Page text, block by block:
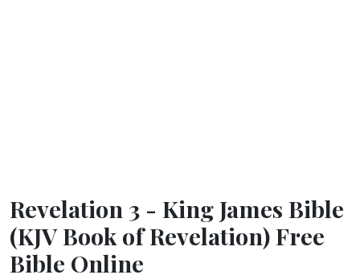
Revelation 3 - King James Bible
(KJV Book of Revelation) Free
Bible Online